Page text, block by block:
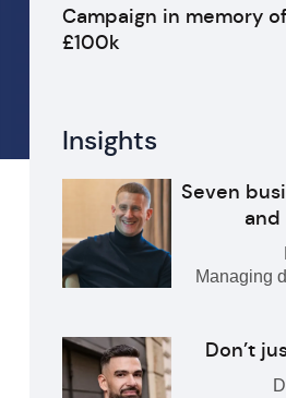
Campaign in memory
£100k
Insights
Seven
and
Managing
Don’t